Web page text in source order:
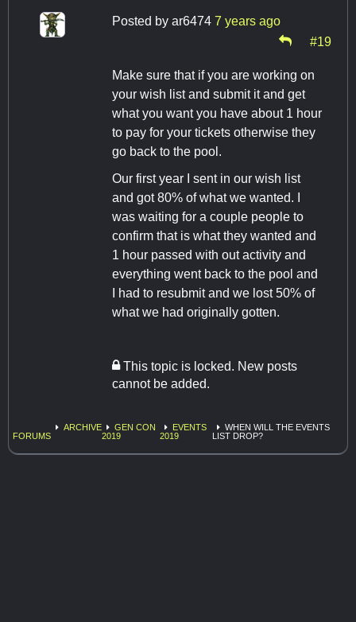
Posted by ar6474 7 years ago
#19
Make sure that if you are working on
your wish list and submit it and get
what you want you have about 1 hour
to pay for your tickets otherwise they
go back to the pool.
Our first year I sent in our wish list
and got 80% of what we wanted. I
was waiting for a couple people to
confirm that is what they wanted and
1 hour passed with out activity and
everything went back to the pool and
I had to resubmit and we lost 50% of
what we had originally gotten.
This topic is locked. New posts
cannot be added.
FORUMS
ARCHIVE
GEN CON
2019
EVENTS
2019
WHEN WILL THE EVENTS
LIST DROP?